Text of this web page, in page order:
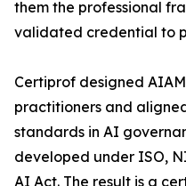
them the professional
validated credential to
Certiprof designed
practitioners and
standards in AI
developed under ISO,
AI Act. The result is a